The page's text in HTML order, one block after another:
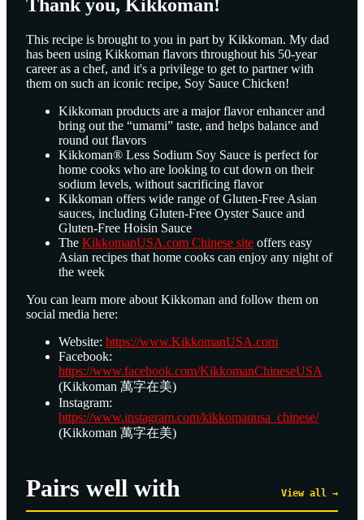
Thank you, Kikkoman!
This recipe is brought to you in part by Kikkoman. My dad
has been using Kikkoman flavors throughout his 50-year
career as a chef, and it's a privilege to get to partner with
them on such an iconic recipe, Soy Sauce Chicken!
Kikkoman products are a major flavor enhancer and
bring out the “umami” taste, and helps balance and
round out flavors
Kikkoman® Less Sodium Soy Sauce is perfect for
home cooks who are looking to cut down on their
sodium levels, without sacrificing flavor
Kikkoman offers wide range of Gluten-Free Asian
sauces, including Gluten-Free Oyster Sauce and
Gluten-Free Hoisin Sauce
The KikkomanUSA.com Chinese site offers easy
Asian recipes that home cooks can enjoy any night of
the week
You can learn more about Kikkoman and follow them on
social media here:
Website: https://www.KikkomanUSA.com
Facebook:
https://www.facebook.com/KikkomanChineseUSA
(Kikkoman 萬字在美)
Instagram:
https://www.instagram.com/kikkomanusa_chinese/
(Kikkoman 萬字在美)
Pairs well with View all →